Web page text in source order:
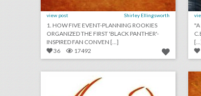
view post Shirley Ellingsworth
1. HOW FIVE EVENT-PLANNING ROOKIES
ORGANIZED THE FIRST 'BLACK PANTHER'-
INSPIRED FAN CONVEN [...]
36
17492
tycho event staffing